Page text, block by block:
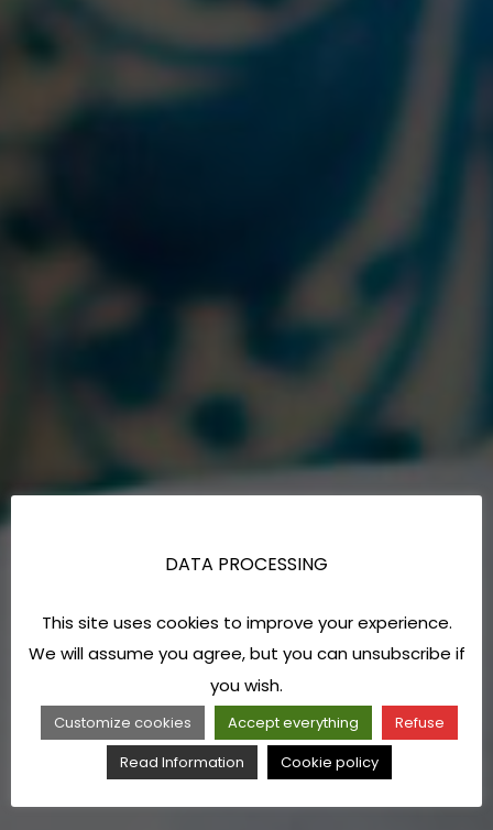
DATA PROCESSING
This site uses cookies to improve your experience.
We will assume you agree, but you can unsubscribe if
you wish.
Customize cookies Accept everything
Refuse
Read Information
Cookie policy